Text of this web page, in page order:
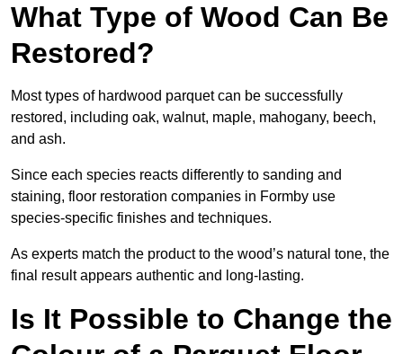
What Type of Wood Can Be
Restored?
Most types of hardwood parquet can be successfully
restored, including oak, walnut, maple, mahogany, beech,
and ash.
Since each species reacts differently to sanding and
staining, floor restoration companies in Formby use
species-specific finishes and techniques.
As experts match the product to the wood’s natural tone, the
final result appears authentic and long-lasting.
Is It Possible to Change the